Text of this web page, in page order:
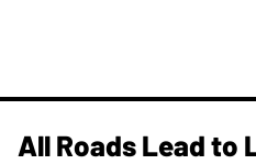
All Roads Lead to